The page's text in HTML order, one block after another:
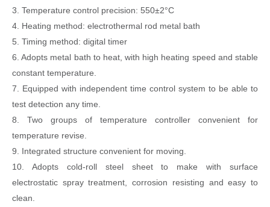
3. Temperature control precision: 550±2°C
4. Heating method: electrothermal rod metal bath
5. Timing method: digital timer
6. Adopts metal bath to heat, with high heating speed and stable
constant temperature.
7. Equipped with independent time control system to be able to
test detection any time.
8. Two groups of temperature controller convenient for
temperature revise.
9. Integrated structure convenient for moving.
10. Adopts cold-roll steel sheet to make with surface
electrostatic spray treatment, corrosion resisting and easy to
clean.